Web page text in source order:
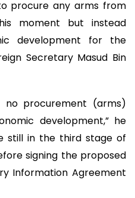
procure any arms from
moment but instead
development for the
Secretary Masud Bin
no procurement (arms)
development,” he
still in the third stage of
signing the proposed
Information Agreement